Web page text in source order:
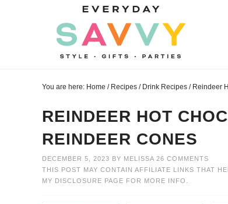
You are here: Home / Recipes / Drink Recipes /Reindeer
REINDEER HOT
REINDEER CONES
DECEMBER 5, 2023 BY MELISSA 26 COMMENTS
THIS POST MAY CONTAIN AFFILIATE LINKS THAT
MY DISCLOSURE PAGE FOR MORE INFO.